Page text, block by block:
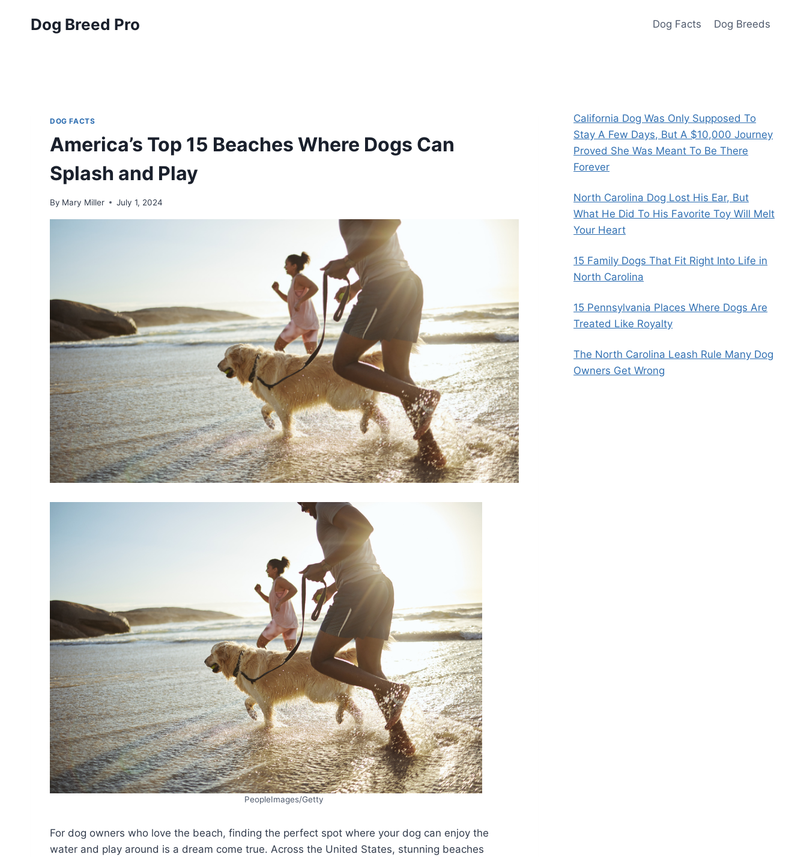
Dog Breed Pro Dog Facts Dog Breeds
DOG FACTS
America’s Top 15 Beaches Where Dogs Can
Splash and Play
By Mary Miller July 1, 2024
PeopleImages/Getty
For dog owners who love the beach, finding the perfect spot where your dog can enjoy the
water and play around is a dream come true. Across the United States, stunning beaches
California Dog Was Only Supposed To
Stay A Few Days, But A $10,000 Journey
Proved She Was Meant To Be There
Forever
North Carolina Dog Lost His Ear, But
What He Did To His Favorite Toy Will Melt
Your Heart
15 Family Dogs That Fit Right Into Life in
North Carolina
15 Pennsylvania Places Where Dogs Are
Treated Like Royalty
The North Carolina Leash Rule Many Dog
Owners Get Wrong